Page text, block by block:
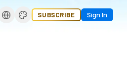
SUBSCRIBE Sign In